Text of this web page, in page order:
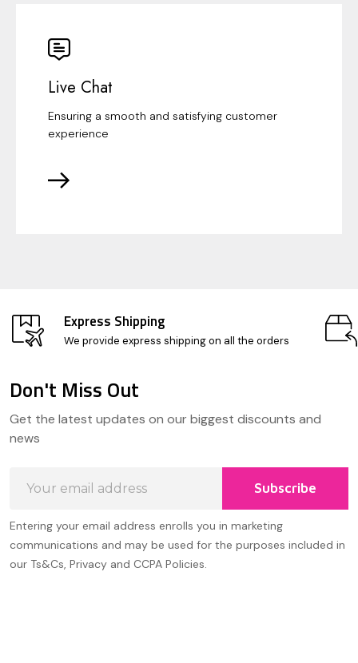
Live Chat
Ensuring a smooth and satisfying customer
experience
Express Shipping
We provide express shipping on all the orders
Start
Don't Miss Out
Get the latest updates on our biggest discounts and
news
Address
Subscribe
Entering your email address enrolls you in marketing
communications and may be used for the purposes included in
our Ts&Cs, Privacy and CCPA Policies.